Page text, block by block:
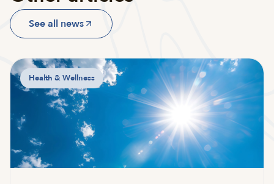
See all news
Health & Wellness